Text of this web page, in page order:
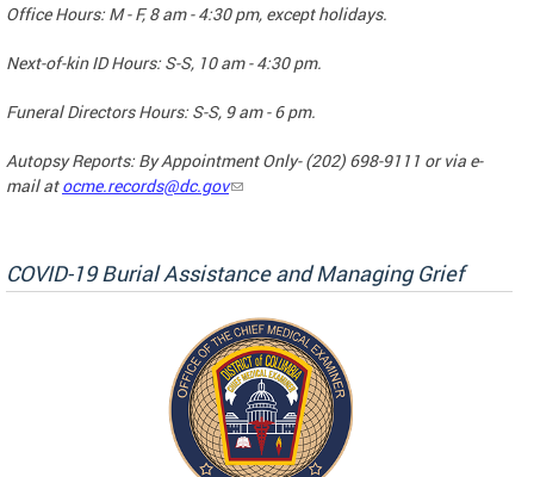
Office Hours: M - F, 8 am - 4:30 pm, except holidays.
Next-of-kin ID Hours: S-S, 10 am - 4:30 pm.
Funeral Directors Hours: S-S, 9 am - 6 pm.
Autopsy Reports: By Appointment Only- (202) 698-9111 or via e-
mail atocme.records@dc.gov
COVID-19 Burial Assistance and Managing Grief